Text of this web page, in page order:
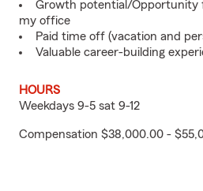
Growth potential/Opportunity
my office
Paid time off (vacation and
Valuable career-building
HOURS
Weekdays 9-5 sat 9-12
Compensation $38,000.00 -